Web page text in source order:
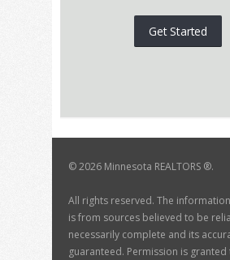
Get Started
©2026 Minnesota REALTORS ®.
All rights reserved. The
is from sources believed to be
necessarily complete and its
guaranteed. Permission is